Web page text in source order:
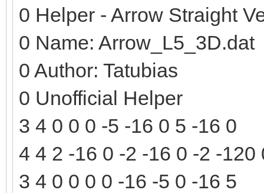
0 Helper - Arrow Straight
0 Name: Arrow_L5_3D.dat
0 Author: Tatubias
0 Unofficial Helper
3 4 0 0 0 -5 -16 0 5 -16 0
4 4 2 -16 0 -2 -16 0 -2 -120
3 4 0 0 0 0 -16 -5 0 -16 5